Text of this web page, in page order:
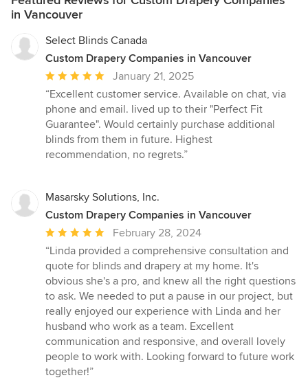
in Vancouver
Select Blinds Canada
Custom Drapery Companies in Vancouver
Average
rating:
5
out
of
5
January 21, 2025
“Excellent customer service. Available on chat, via
phone and email. lived up to their "Perfect Fit
Guarantee". Would certainly purchase additional
blinds from them in future. Highest
recommendation, no regrets.”
Masarsky Solutions, Inc.
Custom Drapery Companies in Vancouver
Average
rating:
5
out
of
5
stars
February 28, 2024
“Linda provided a comprehensive consultation and
quote for blinds and drapery at my home. It's
obvious she's a pro, and knew all the right questions
to ask. We needed to put a pause in our project, but
really enjoyed our experience with Linda and her
husband who work as a team. Excellent
communication and responsive, and overall lovely
people to work with. Looking forward to future work
together!”